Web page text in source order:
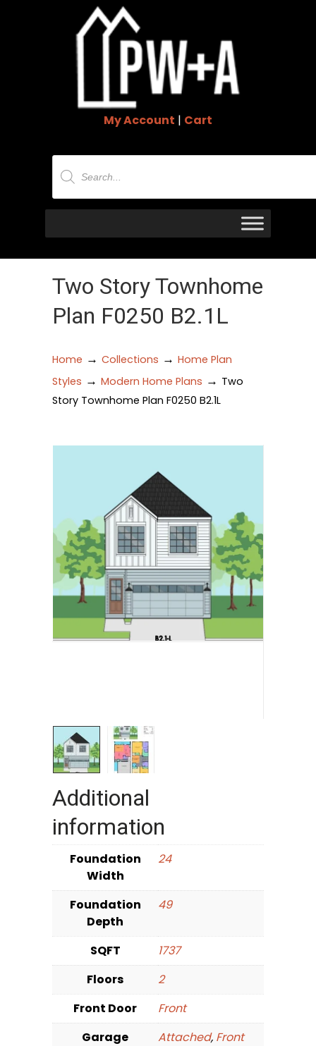
My Account | Cart
Products
search
Two Story Townhome
Plan F0250 B2.1L
Home → Collections → Home Plan
Styles → Modern Home Plans → Two
Story Townhome Plan F0250 B2.1L
Additional
information
Foundation
Width
24
Foundation
Depth
49
SQFT
1737
Floors
2
Front Door
Front
Garage
Attached, Front